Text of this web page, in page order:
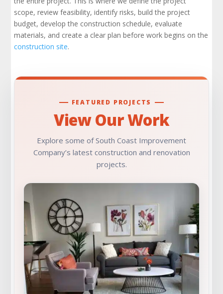
Design Development and the Design Team
Construction Managers and Project
Construction Budget, Cost Control, and Cost
Preconstruction Checklist: What Should Be
Reviewed?
Project Delivery Methods and Integrated
How Preconstruction Software and Project
Data Support Better Decisions
The Preconstruction Meeting: Getting
Everyone on the Same Page
How Preconstruction Prevents Costly Delays
and Cost Overruns
scope, review feasibility, identify risks, build the project
budget, develop the construction schedule, evaluate
materials, and create a clear plan before work begins on the
construction site.
FEATURED PROJECTS
View Our Work
Explore some of South Coast Improvement
Company’s latest construction and renovation
projects.